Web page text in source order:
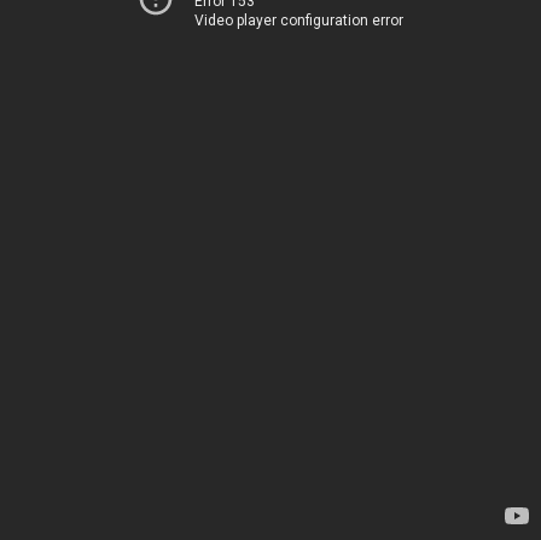
Video player configuration error